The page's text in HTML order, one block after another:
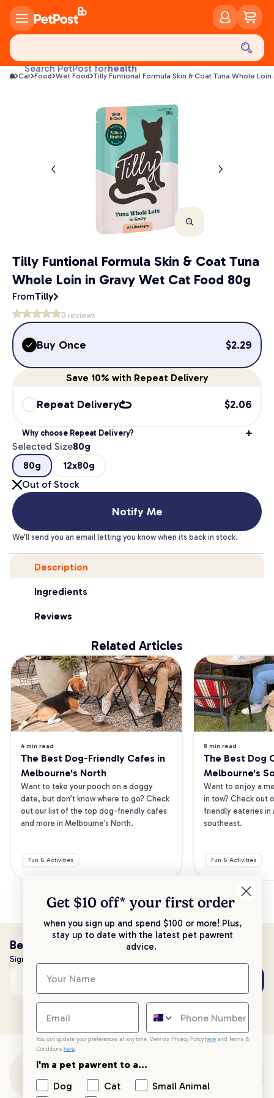
Search PetPost for
food
health
litter
food
Cat Food Wet Food Tilly Funtional Formula Skin & Coat Tuna Whole
Tilly Funtional Formula Skin & Coat Tuna
Whole Loin in Gravy Wet Cat Food 80g
FromTilly
0 reviews
Buy Once $2.29
Save 10% with Repeat Delivery
Repeat Delivery $2.06
Why choose Repeat Delivery?
Selected Size80g
80g
12x80g
Out of Stock
Notify Me
We'll send you an email letting you know when its back in stock.
Description
Ingredients
Reviews
Related Articles
4 min read
The Best Dog-Friendly Cafes in
Melbourne's North
Want to take your pooch on a doggy
date, but don’t know where to go? Check
out our list of the top dog-friendly cafes
and more in Melbourne’s North.
Fun & Activities
8 min read
The Best Dog
Melbourne's
Want to enjoy a
in tow? Check out
friendly eateries in
southeast.
Fun & Activities
Be the first to know!
Sign up to stay up to date with all things PetPost
Email address
Get $10 off* your first order
when you sign up and spend $100 or more! Plus,
stay up to date with the latest pet pawrent
advice.
You can update your preferences at any time. View our Privacy Policy here and Terms &
Conditions here.
I'm a pet pawrent to a...
Dog
Cat
Small Animal